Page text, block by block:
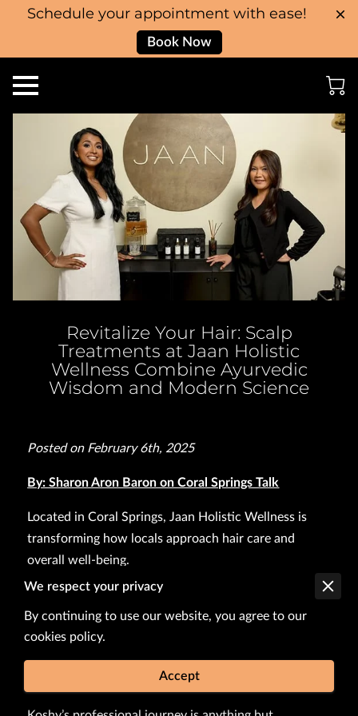
Schedule your appointment with ease!
Book Now
Revitalize Your Hair: Scalp
Treatments at Jaan Holistic
Wellness Combine Ayurvedic
Wisdom and Modern Science
Posted on February 6th, 2025
By: Sharon Aron Baron on Coral Springs Talk
Located in Coral Springs, Jaan Holistic Wellness is
transforming how locals approach hair care and
overall well-being.
Founded by Anu Koshy, a pharmacist with a passion
for holistic healing, the wellness center seamlessly
blends modern pharmaceutical knowledge with the
ancient practices of Ayurveda to offer a unique
solution for hair loss and health.
We respect your privacy
By continuing to use our website, you agree to our
cookies policy.
Accept